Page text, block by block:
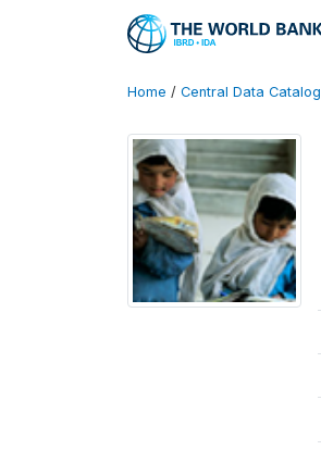
Home / Central Data Catalog